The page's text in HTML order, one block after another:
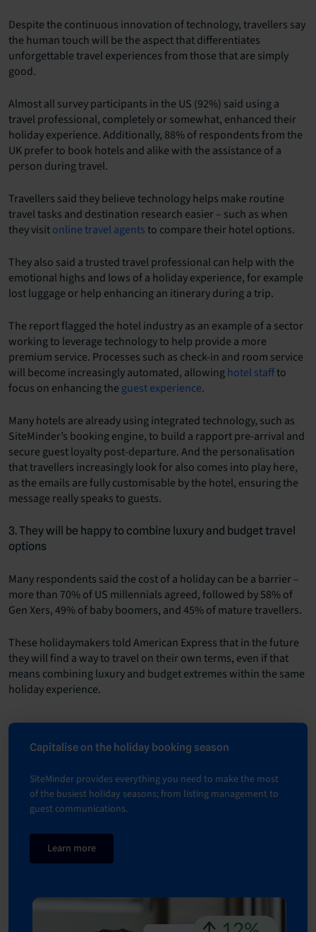
Despite the continuous innovation of technology, travellers say
the human touch will be the aspect that differentiates
unforgettable travel experiences from those that are simply
good.
Almost all survey participants in the US (92%) said using a
travel professional, completely or somewhat, enhanced their
holiday experience. Additionally, 88% of respondents from the
UK prefer to book hotels and alike with the assistance of a
person during travel.
Travellers said they believe technology helps make routine
travel tasks and destination research easier – such as when
they visitonline travel agentsto compare their hotel options.
They also said a trusted travel professional can help with the
emotional highs and lows of a holiday experience, for example
lost luggage or help enhancing an itinerary during a trip.
The report flagged the hotel industry as an example of a sector
working to leverage technology to help provide a more
premium service. Processes such as check-in and room service
will become increasingly automated, allowinghotel staffto
focus on enhancing the guest experience.
Many hotels are already using integrated technology, such as
SiteMinder’s booking engine, to build a rapport pre-arrival and
secure guest loyalty post-departure. And the personalisation
that travellers increasingly look for also comes into play here,
as the emails are fully customisable by the hotel, ensuring the
message really speaks to guests.
3. They will be happy to combine luxury and budget travel
options
Many respondents said the cost of a holiday can be a barrier –
more than 70% of US millennials agreed, followed by 58% of
Gen Xers, 49% of baby boomers, and 45% of mature travellers.
These holidaymakers told American Express that in the future
they will find a way to travel on their own terms, even if that
means combining luxury and budget extremes within the same
holiday experience.
Capitalise on the holiday booking season
SiteMinder provides everything you need to make the most
of the busiest holiday seasons; from listing management to
guest communications.
Learn more